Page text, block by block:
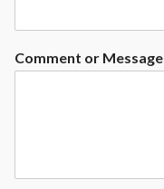
Comment or Message